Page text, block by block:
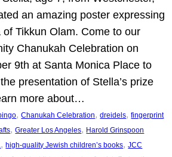
an amazing poster expressing
of Tikkun Olam. Come to our
Chanukah Celebration on
9th at Santa Monica Place to
presentation of Stella’s prize
more about…
, Chanukah Celebration, dreidels, fingerprint
, Greater Los Angeles, Harold Grinspoon
, high-quality Jewish children’s books, JCC